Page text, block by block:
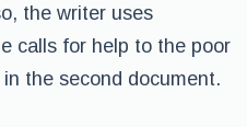
the writer uses
calls for help to the poor
the second document.